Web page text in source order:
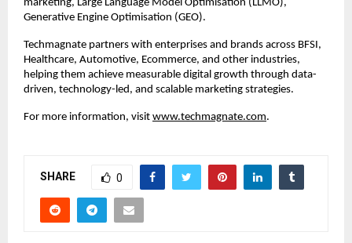
marketing, Large Language Model Optimisation (LLMO),
Generative Engine Optimisation (GEO).
Techmagnate partners with enterprises and brands across BFSI,
Healthcare, Automotive, Ecommerce, and other industries,
helping them achieve measurable digital growth through data-
driven, technology-led, and scalable marketing strategies.
For more information, visit www.techmagnate.com.
SHARE 0